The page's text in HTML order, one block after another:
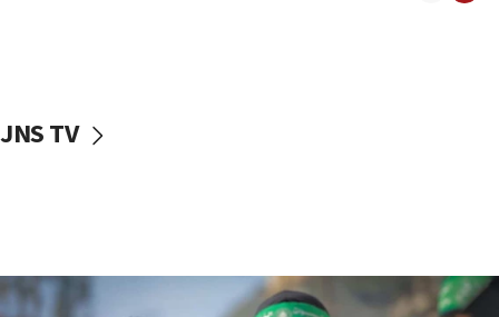
vessels under Iran blockade
06:55
JNS TV